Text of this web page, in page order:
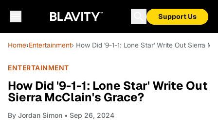
Support Us
Home›Entertainment› How Did '9-1-1: Lone Star' Write Out Sierra
ENTERTAINMENT
How Did '9-1-1: Lone Star' Write Out
Sierra McClain's Grace?
By Jordan Simon • Sep 26, 2024